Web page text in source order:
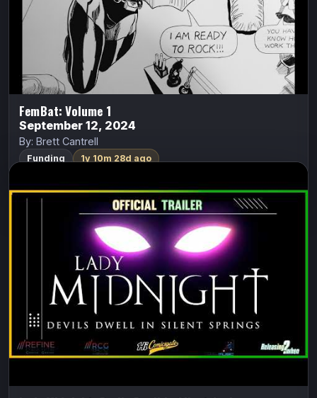
FemBat: Volume 1
September 12, 2024
By: Brett Cantrell
Funding 1y 10m 28d ago
FundMyComic
Watch Trailer
Lady Midnight: Devils Dwell in Silent
Springs
S.A. Rivera (Literature Devil)
Lady Midnight
Lady Midnight: Devils Dwell in Silent Springs is a black-
and-white occult detective graphic novel about a
reformed witch hunting the soul-stealing “Red Crier
Killer” to save the family that gave…
Indiegogo
Watch Trailer